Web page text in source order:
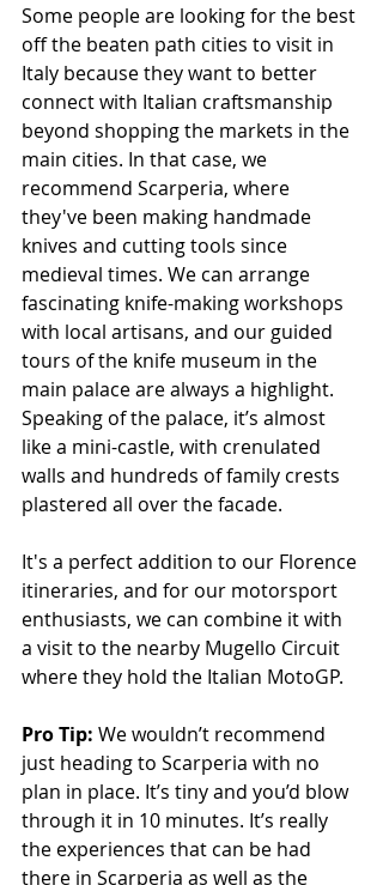
Some people are looking for the best
off the beaten path cities to visit in
Italy because they want to better
connect with Italian craftsmanship
beyond shopping the markets in the
main cities. In that case, we
recommend Scarperia, where
they've been making handmade
knives and cutting tools since
medieval times. We can arrange
fascinating knife-making workshops
with local artisans, and our guided
tours of the knife museum in the
main palace are always a highlight.
Speaking of the palace, it’s almost
like a mini-castle, with crenulated
walls and hundreds of family crests
plastered all over the facade.
It's a perfect addition to our Florence
itineraries, and for our motorsport
enthusiasts, we can combine it with
a visit to the nearby Mugello Circuit
where they hold the Italian MotoGP.
Pro Tip: We wouldn’t recommend
just heading to Scarperia with no
plan in place. It’s tiny and you’d blow
through it in 10 minutes. It’s really
the experiences that can be had
there in Scarperia as well as the